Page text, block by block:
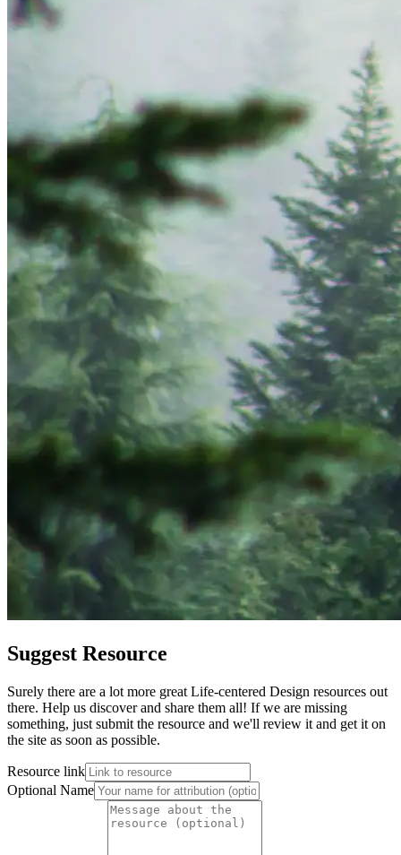
Suggest Resource
Surely there are a lot more great Life-centered Design resources out
there. Help us discover and share them all! If we are missing
something, just submit the resource and we'll review it and get it on
the site as soon as possible.
Resource link
Optional Name